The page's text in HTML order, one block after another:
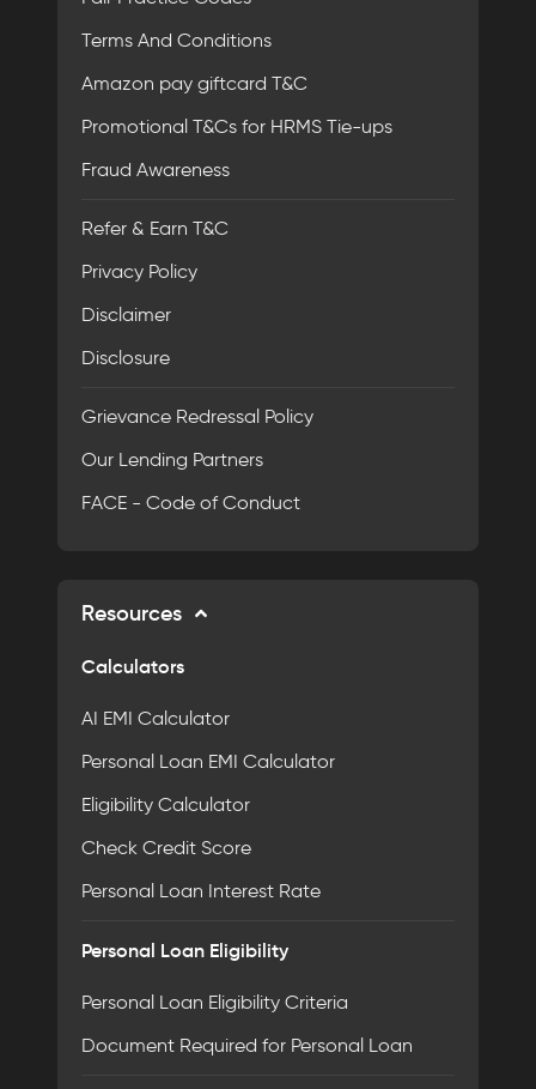
Terms And Conditions
Amazon pay giftcard T&C
Promotional T&Cs for HRMS Tie-ups
Fraud Awareness
Refer & Earn T&C
Privacy Policy
Disclaimer
Disclosure
Grievance Redressal Policy
Our Lending Partners
FACE - Code of Conduct
Resources
Calculators
AI EMI Calculator
Personal Loan EMI Calculator
Eligibility Calculator
Check Credit Score
Personal Loan Interest Rate
Personal Loan Eligibility
Personal Loan Eligibility Criteria
Document Required for Personal Loan